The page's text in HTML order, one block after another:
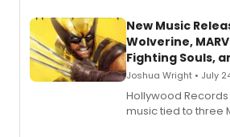
New Music
Wolverine,
Fighting Souls,
Joshua Wright • July
Hollywood
music tied to three